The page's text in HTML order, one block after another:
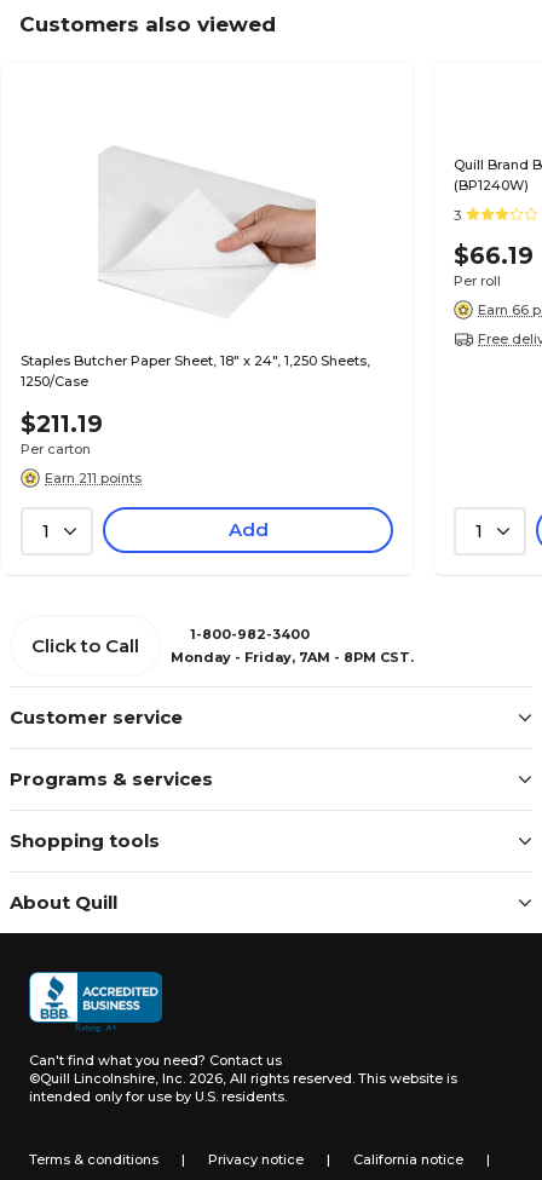
Customers also viewed
Staples Butcher Paper Sheet, 18" x 24", 1,250 Sheets,
1250/Case
$211.19
Per carton
Earn 211 points
1 Add
Quill Brand
(BP1240W)
3
$66.19
Per roll
Earn 66
Free
1
Customer service
Programs & services
Shopping tools
About Quill
Click to Call
1-800-982-3400
Monday - Friday, 7AM - 8PM CST.
Can't find what you need? Contact us
©Quill Lincolnshire, Inc. 2026, All rights reserved. This website is
intended only for use by U.S. residents.
Terms & conditions | Privacy notice | California notice |